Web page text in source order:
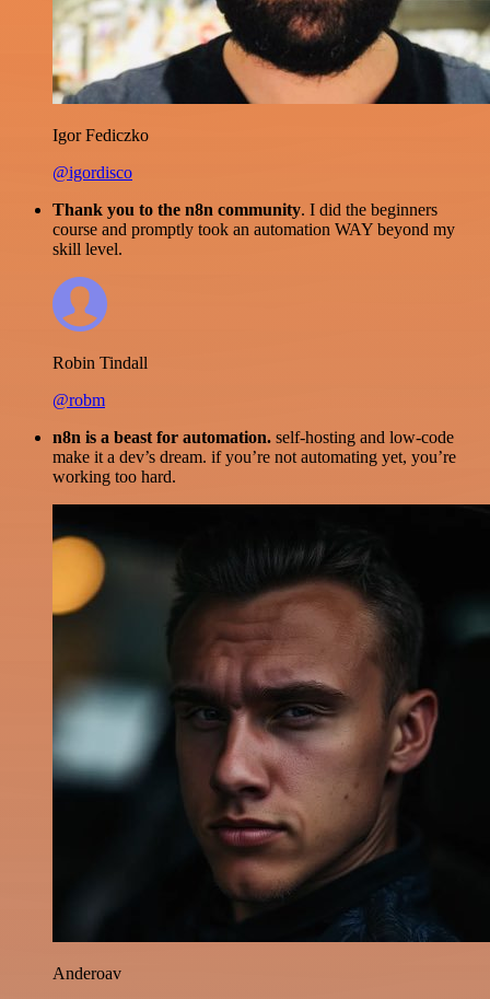
Igor Fediczko
@igordisco
Thank you to the n8n community. I did the beginners
course and promptly took an automation WAY beyond my
skill level.
Robin Tindall
@robm
n8n is a beast for automation. self-hosting and low-code
make it a dev’s dream. if you’re not automating yet, you’re
working too hard.
Anderoav